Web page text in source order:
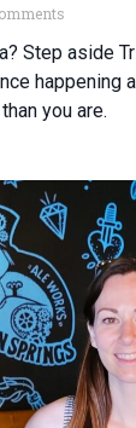
Step aside
happening
you are.